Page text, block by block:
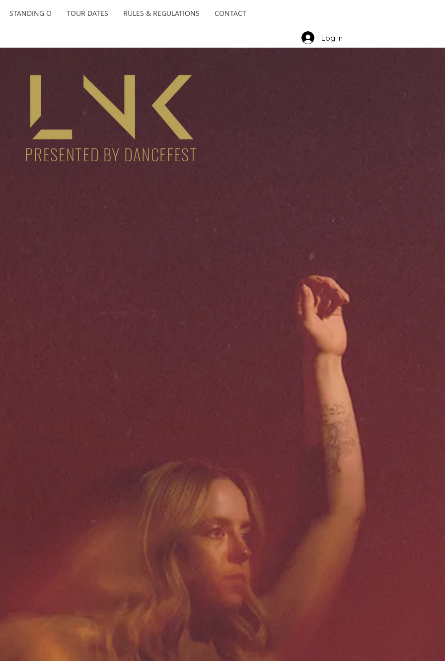
STANDING O TOUR DATES RULES & REGULATIONS CONTACT
Log In
PRESENTED BY DANCEFEST